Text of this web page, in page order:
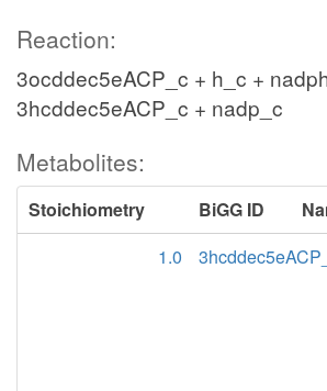
Reaction:
3ocddec5eACP_c + h_c +
3hcddec5eACP_c + nadp_c
Metabolites:
Stoichiometry BiGG ID
1.0